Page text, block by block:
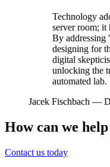
Technology
server room; it
By
designing for
digital
unlocking the
automated lab.
Jacek Fischbach —
How can we
Contact us today